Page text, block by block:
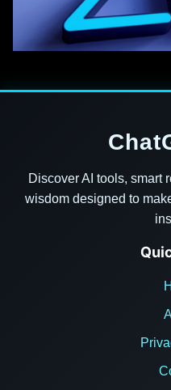
Discover AI tools, smart
wisdom designed to